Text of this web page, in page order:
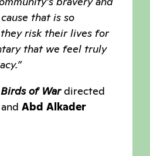
that is so
risk their lives for
that we feel truly
Birds of Wardirected
and Abd Alkader